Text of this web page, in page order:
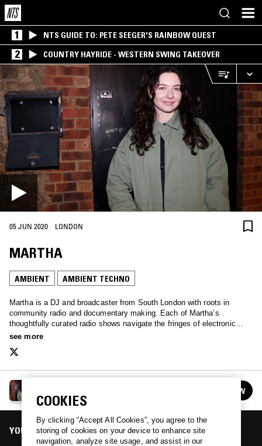
1 NTS GUIDE TO: PETE SEEGER'S RAINBOW QUEST
2 COUNTRY HAYRIDE - WESTERN SWING TAKEOVER
05 JUN 2020 · LONDON
MARTHA
AMBIENT AMBIENT TECHNO
Martha is a DJ and broadcaster from South London with roots in
community radio and documentary making. Each of Martha’s
thoughtfully curated radio shows navigate the fringes of electronic
music, with a clear narrative that is grounded in community and
see more
See all episodes FOLLOW
YOU MIGHT ALSO LIKE
COOKIES
By clicking “Accept All Cookies”, you agree to the
storing of cookies on your device to enhance site
navigation, analyze site usage, and assist in our